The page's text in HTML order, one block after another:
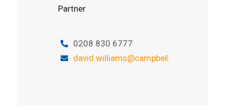
Partner
0208 830 6777
david.williams@campbelltickell.com